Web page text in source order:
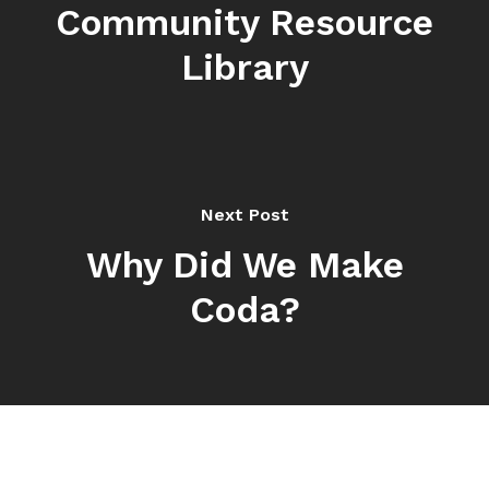
Community Resource
Library
Next Post
Why Did We Make
Coda?